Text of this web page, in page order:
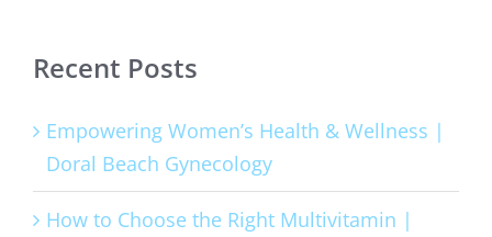
Recent Posts
Empowering Women’s Health & Wellness |
Doral Beach Gynecology
How to Choose the Right Multivitamin |